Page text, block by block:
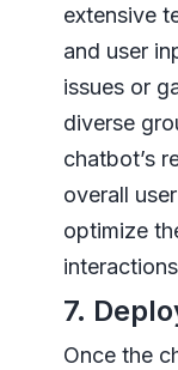
extensive
and user
issues or
diverse
chatbot’s
overall
optimize
7.
Once the